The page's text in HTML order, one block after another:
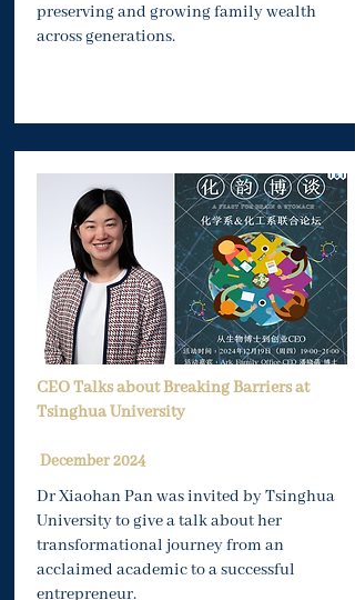
preserving and growing family wealth
across generations.
CEO Talks about Breaking Barriers at
Tsinghua University
December 2024
Dr Xiaohan Pan was invited by Tsinghua
University to give a talk about her
transformational journey from an
acclaimed academic to a successful
entrepreneur.